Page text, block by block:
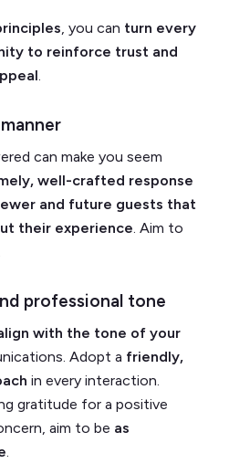
, you can turn every
to reinforce trust and
.
can make you seem
well-crafted response
and future guests that
their experience. Aim to
professional tone
with the tone of your
Adopt a friendly,
in every interaction.
gratitude for a positive
aim to be as
.